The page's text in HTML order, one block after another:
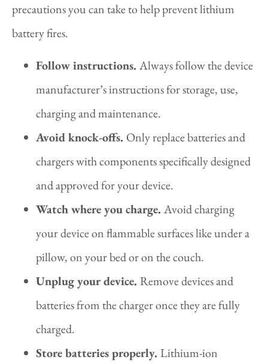
precautions you can take to help prevent lithium
battery fires.
Follow instructions. Always follow the device
manufacturer’s instructions for storage, use,
charging and maintenance.
Avoid knock-offs. Only replace batteries and
chargers with components specifically designed
and approved for your device.
Watch where you charge. Avoid charging
your device on flammable surfaces like under a
pillow, on your bed or on the couch.
Unplug your device. Remove devices and
batteries from the charger once they are fully
charged.
Store batteries properly. Lithium-ion